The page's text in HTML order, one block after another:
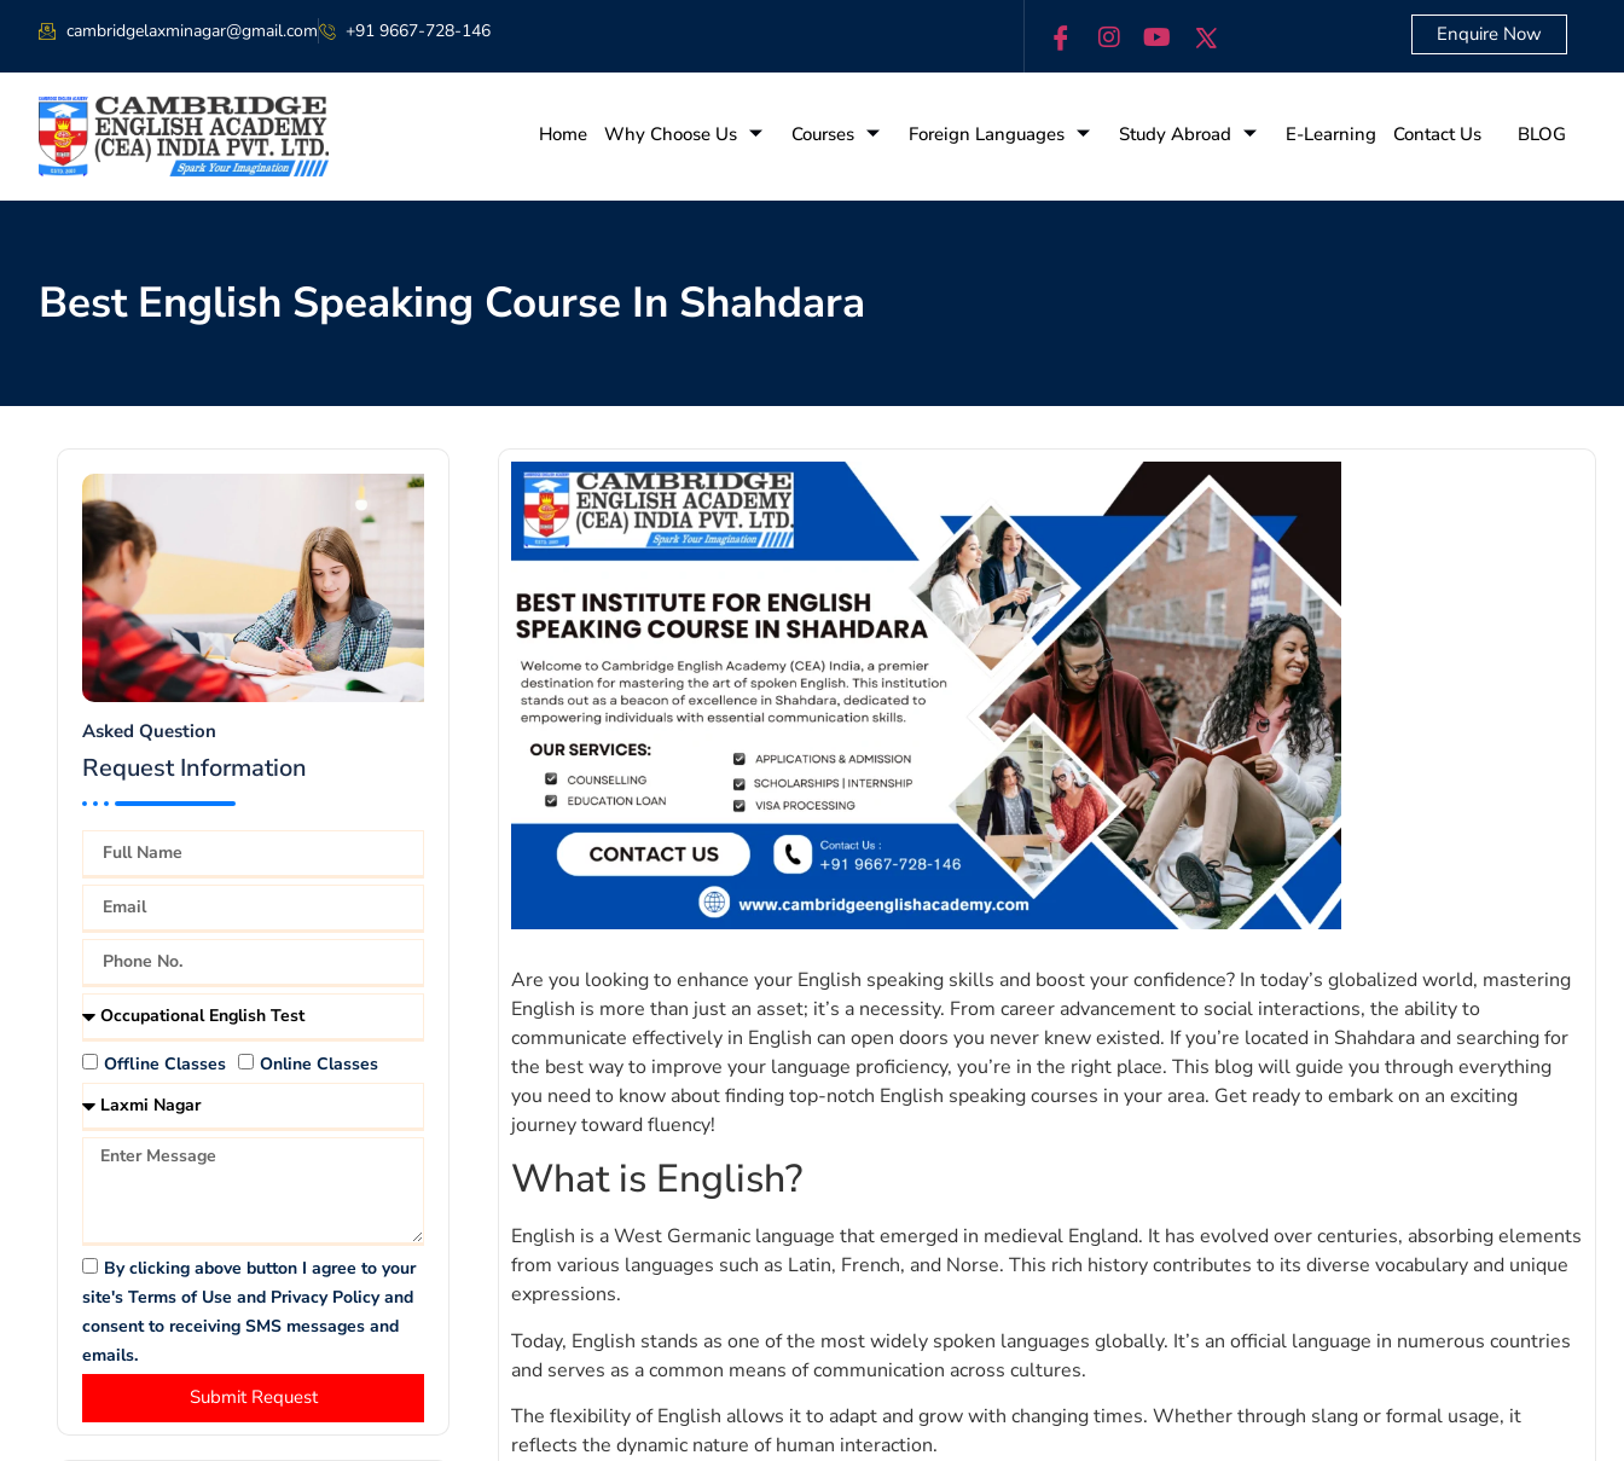
cambridgelaxminagar@gmail.com +91 9667-728-146 Enquire Now
Home Why Choose Us Courses Foreign Languages Study Abroad E-Learning Contact Us BLOG
Best English Speaking Course In Shahdara
Asked Question
Request Information
Offline Classes Online Classes
By clicking above button I agree to your
site's Terms of Use and Privacy Policy and
consent to receiving SMS messages and
emails.
Submit Request
Are you looking to enhance your English speaking skills and boost your confidence? In today’s globalized world, mastering
English is more than just an asset; it’s a necessity. From career advancement to social interactions, the ability to
communicate effectively in English can open doors you never knew existed. If you’re located in Shahdara and searching for
the best way to improve your language proficiency, you’re in the right place. This blog will guide you through everything
you need to know about finding top-notch English speaking courses in your area. Get ready to embark on an exciting
journey toward fluency!
What is English?
English is a West Germanic language that emerged in medieval England. It has evolved over centuries, absorbing elements
from various languages such as Latin, French, and Norse. This rich history contributes to its diverse vocabulary and unique
expressions.
Today, English stands as one of the most widely spoken languages globally. It’s an official language in numerous countries
and serves as a common means of communication across cultures.
The flexibility of English allows it to adapt and grow with changing times. Whether through slang or formal usage, it
reflects the dynamic nature of human interaction.